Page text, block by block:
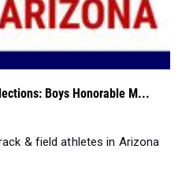
Boys Honorable M...
& field athletes in Arizona